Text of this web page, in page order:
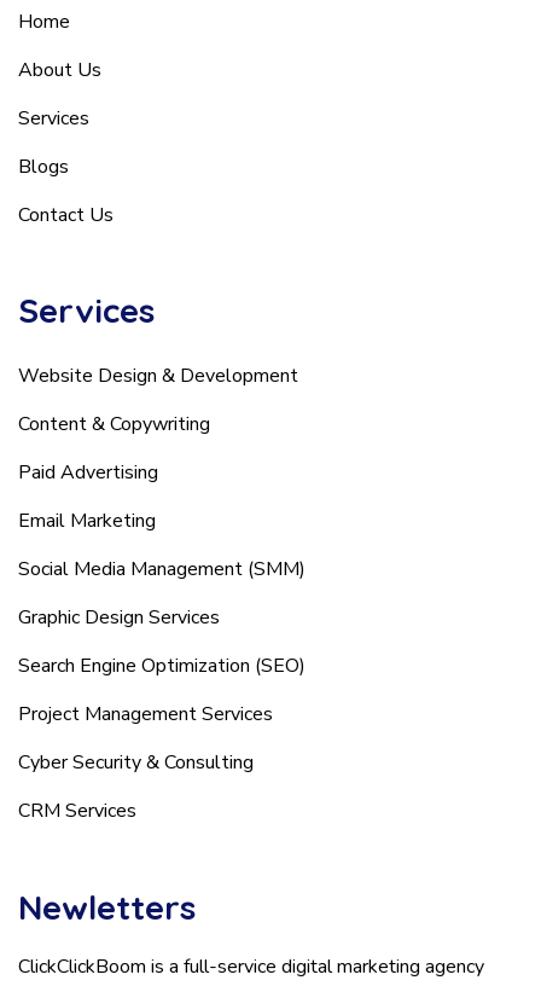
Home
About Us
Services
Blogs
Contact Us
Services
Website Design & Development
Content & Copywriting
Paid Advertising
Email Marketing
Social Media Management (SMM)
Graphic Design Services
Search Engine Optimization (SEO)
Project Management Services
Cyber Security & Consulting
CRM Services
Newletters
ClickClickBoom is a full-service digital marketing agency